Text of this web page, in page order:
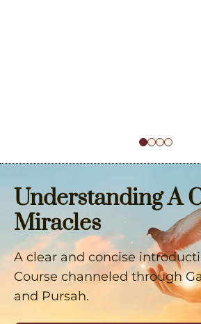
Understanding A
Miracles
A clear and concise
Course channeled through
and Pursah.